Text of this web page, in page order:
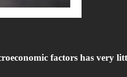
factors has very